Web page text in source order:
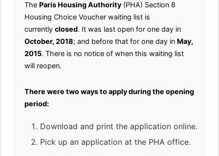
The Paris Housing Authority (PHA) Section 8
Housing Choice Voucher waiting list is
currently closed. It was last open for one day in
October, 2018; and before that for one day in May,
2015. There is no notice of when this waiting list
will reopen.
There were two ways to apply during the opening
period:
Download and print the application online.
Pick up an application at the PHA office.